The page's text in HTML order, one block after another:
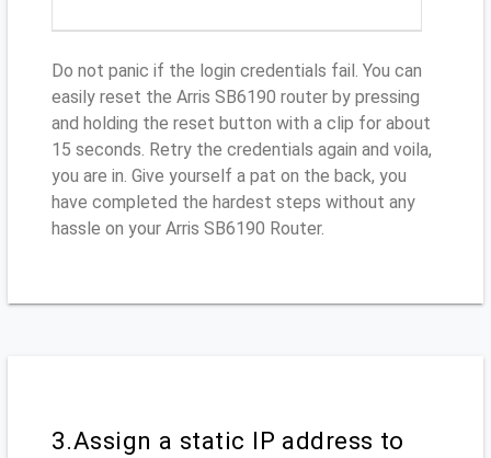
Do not panic if the login credentials fail. You can
easily reset the Arris SB6190 router by pressing
and holding the reset button with a clip for about
15 seconds. Retry the credentials again and voila,
you are in. Give yourself a pat on the back, you
have completed the hardest steps without any
hassle on your Arris SB6190 Router.
3.Assign a static IP address to